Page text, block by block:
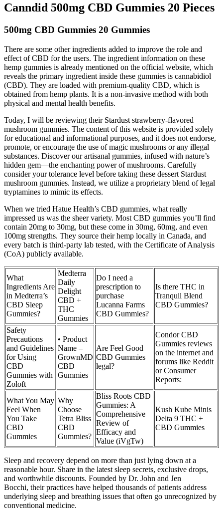
Canndid 500mg CBD Gummies 20 Pieces
500mg CBD Gummies 20 Gummies
There are some other ingredients added to improve the role and
effect of CBD for the users. The ingredient information on these
hemp gummies is already mentioned on the official website, which
reveals the primary ingredient inside these gummies is cannabidiol
(CBD). They are loaded with premium-quality CBD, which is
obtained from hemp plants. It is a non-invasive method with both
physical and mental health benefits.
Today, I will be reviewing their Stardust strawberry-flavored
mushroom gummies. The content of this website is provided solely
for educational and informational purposes, and it does not endorse,
promote, or encourage the use of magic mushrooms or any illegal
substances. Discover our artisanal gummies, infused with nature’s
hidden gem—the enchanting power of mushrooms. Carefully
consider your tolerance level before taking these dessert Stardust
mushroom gummies. Instead, we utilize a proprietary blend of legal
tryptamines to mimic its effects.
When we tried Hatue Health’s CBD gummies, what really
impressed us was the sheer variety. Most CBD gummies you’ll find
contain 20mg to 30mg, but these come in 30mg, 60mg, and even
100mg strengths. They source their hemp locally in Canada, and
every batch is third-party lab tested, with the Certificate of Analysis
(CoA) publicly available.
What
Ingredients Are
in Medterra’s
CBD Sleep
Gummies?
Medterra
Daily
Delight
CBD +
THC
Gummies
Do I need a
prescription to
purchase
Lucanna Farms
CBD Gummies?
Is there THC in
Tranquil Blend
CBD Gummies?
Safety
Precautions
and Guidelines
for Using
CBD
Gummies with
Zoloft
• Product
Name –
GrownMD
CBD
Gummies
Are Feel Good
CBD Gummies
legal?
Condor CBD
Gummies reviews
on the internet and
forums like Reddit
or Consumer
Reports:
What You May
Feel When
You Take
CBD
Gummies
Why
Choose
Tetra Bliss
CBD
Gummies?
Bliss Roots CBD
Gummies: A
Comprehensive
Review of
Efficacy and
Value (iVgTw)
Kush Kube Minis
Delta 9 THC +
CBD Gummies
Sleep and recovery depend on more than just lying down at a
reasonable hour. Share in the latest sleep secrets, exclusive drops,
and worthwhile discounts. Founded by Dr. John and Jen
Bocchi, their practices have helped thousands of patients address
underlying sleep and breathing issues that often go unrecognized by
conventional medicine.